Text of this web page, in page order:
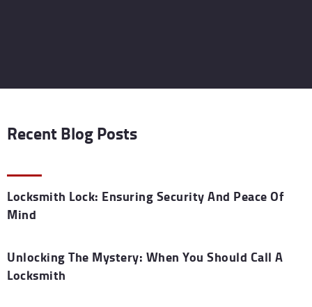
Recent Blog Posts
Locksmith Lock: Ensuring Security And Peace Of
Mind
Unlocking The Mystery: When You Should Call A
Locksmith